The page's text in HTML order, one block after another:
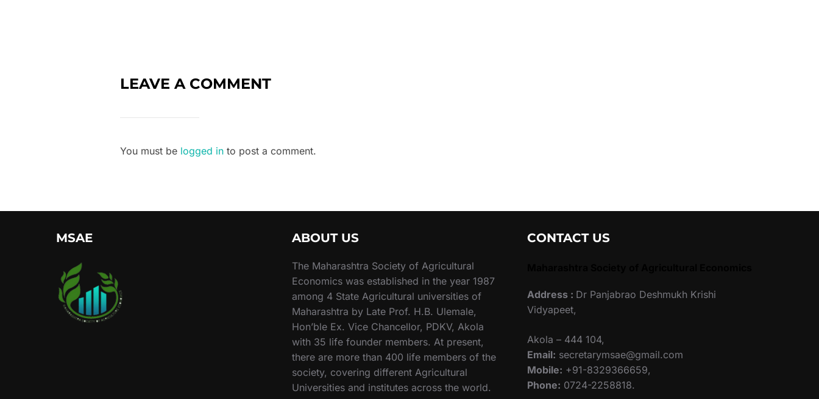
LEAVE A COMMENT
You must be logged in to post a comment.
MSAE ABOUT US
The Maharashtra Society of Agricultural
Economics was established in the year 1987
among 4 State Agricultural universities of
Maharashtra by Late Prof. H.B. Ulemale,
Hon’ble Ex. Vice Chancellor, PDKV, Akola
with 35 life founder members. At present,
there are more than 400 life members of the
society, covering different Agricultural
Universities and institutes across the world.
CONTACT US
Address : Dr Panjabrao Deshmukh Krishi
Vidyapeet,
Akola – 444 104,
Email: secretarymsae@gmail.com
Mobile: +91-8329366659,
Phone: 0724-2258818.